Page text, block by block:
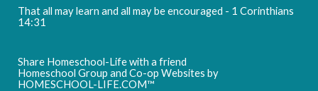
That all may learn and all may be encouraged - 1 Corinthians
14:31
Share Homeschool-Life with a friend
Homeschool Group and Co-op Websites by
HOMESCHOOL-LIFE.COM™